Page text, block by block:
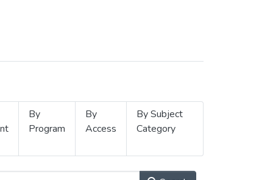
By
Program
By
Access
By Subject
Category